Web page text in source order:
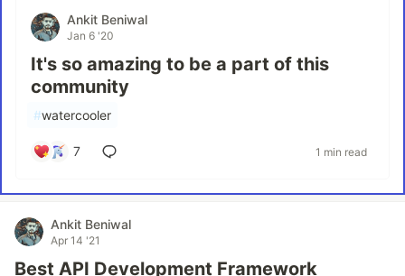
Ankit Beniwal
Jan 6 '20
It's so amazing to be a part of this
community
#watercooler
7 1 min read
Ankit Beniwal
Apr 14 '21
Best API Development Framework